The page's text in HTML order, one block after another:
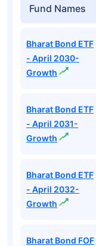
Fund Names
Bharat Bond ETF
- April 2030-
Growth
Bharat Bond ETF
- April 2031-
Growth
Bharat Bond ETF
- April 2032-
Growth
Bharat Bond FOF